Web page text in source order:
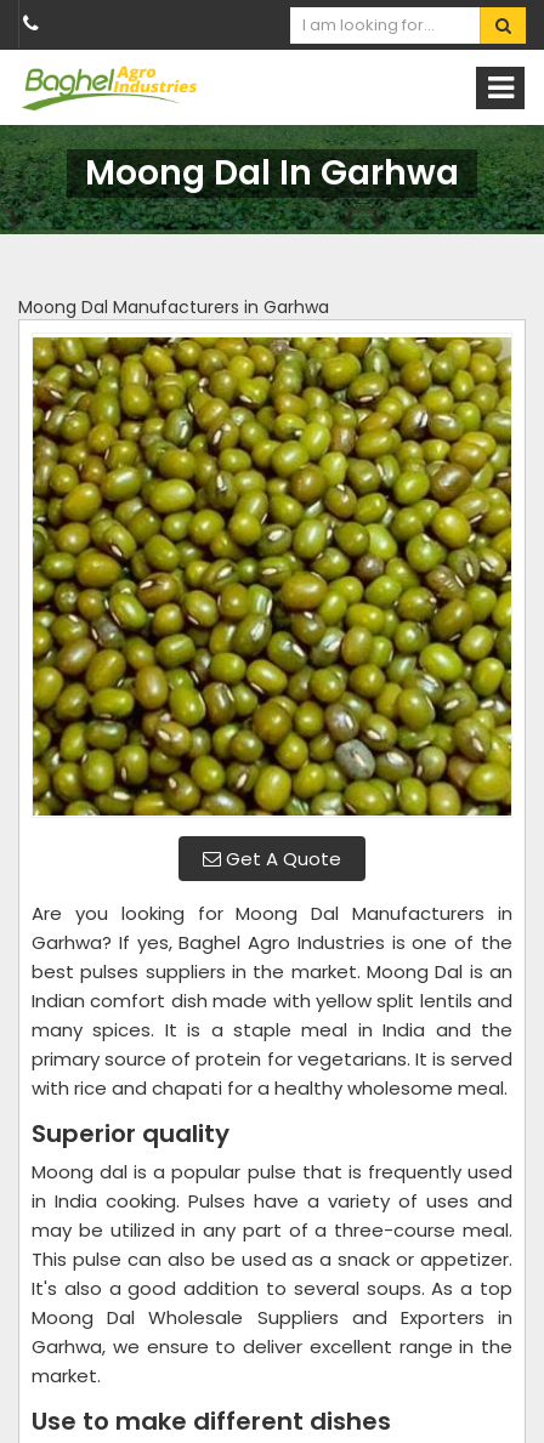
Moong Dal In Garhwa
Moong Dal Manufacturers in Garhwa
Get A Quote
Are you looking for Moong Dal Manufacturers in
Garhwa? If yes, Baghel Agro Industries is one of the
best pulses suppliers in the market. Moong Dal is an
Indian comfort dish made with yellow split lentils and
many spices. It is a staple meal in India and the
primary source of protein for vegetarians. It is served
with rice and chapati for a healthy wholesome meal.
Superior quality
Moong dal is a popular pulse that is frequently used
in India cooking. Pulses have a variety of uses and
may be utilized in any part of a three-course meal.
This pulse can also be used as a snack or appetizer.
It's also a good addition to several soups. As a top
Moong Dal Wholesale Suppliers and Exporters in
Garhwa, we ensure to deliver excellent range in the
market.
Use to make different dishes